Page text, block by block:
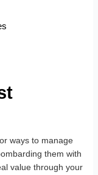
ways to manage
them with
value through your